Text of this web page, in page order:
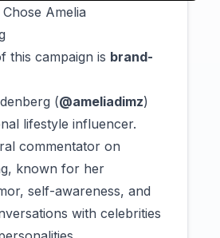
Amelia
this campaign is brand-
(@ameliadimz)
lifestyle influencer.
commentator on
known for her
self-awareness, and
with celebrities